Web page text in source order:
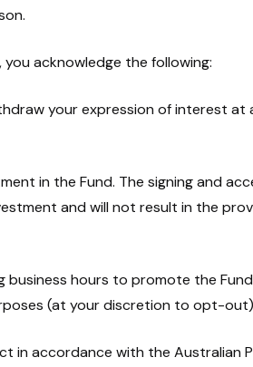
acknowledge the following:
your expression of interest
in the Fund. The signing and
and will not result in the
hours to promote the
(at your discretion to opt-
accordance with the Australian